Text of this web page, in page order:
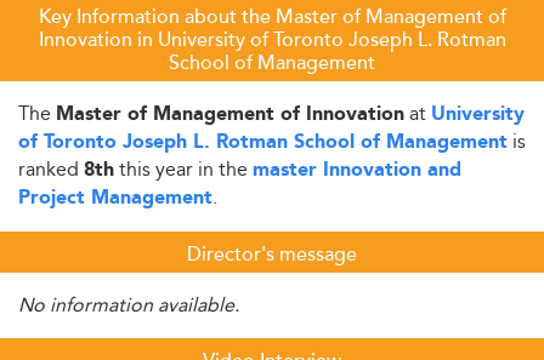
Key Information about the Master of Management of
Innovation in University of Toronto Joseph L. Rotman
School of Management
The Master of Management of Innovationat University
of Toronto Joseph L. Rotman School of Management is
ranked 8ththis year in the master Innovation and
Project Management.
Director's message
No information available.